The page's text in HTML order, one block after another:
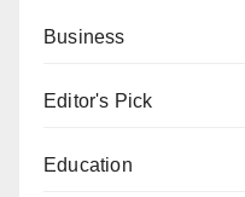
Business
Editor's Pick
Education